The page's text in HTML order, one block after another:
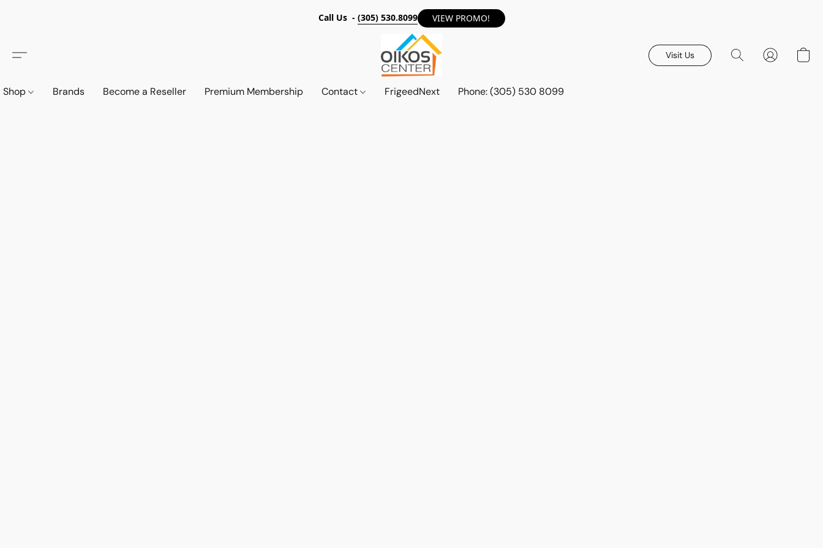
Call Us - (305) 530.8099 VIEW PROMO!
Visit Us
Shop Brands Become a Reseller Premium Membership Contact FrigeedNext Phone: (305) 530 8099